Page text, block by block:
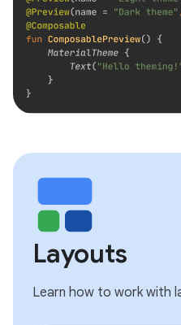
Layouts
Learn how to work with